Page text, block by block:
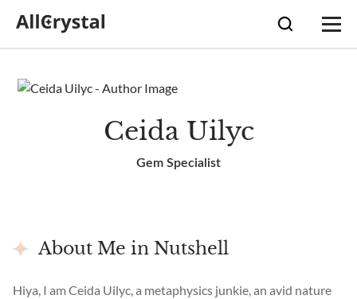
Ceida Uilyc
Gem Specialist
About Me in Nutshell
Hiya, I am Ceida Uilyc, a metaphysics junkie, an avid nature